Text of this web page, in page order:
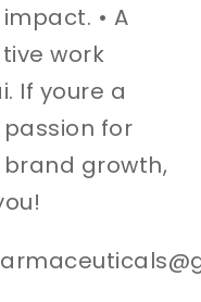
• A
work
If youre a
for
growth,